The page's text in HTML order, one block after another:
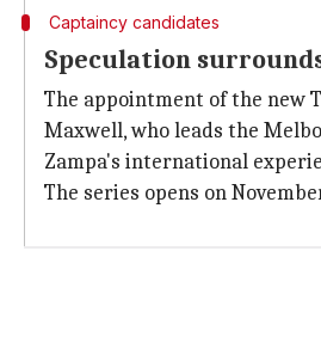
Captaincy candidates
Speculation
The appointment of the new
Maxwell, who leads the
Zampa's international
The series opens on